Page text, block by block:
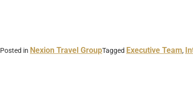
Posted in Nexion Travel GroupTagged Executive Team,